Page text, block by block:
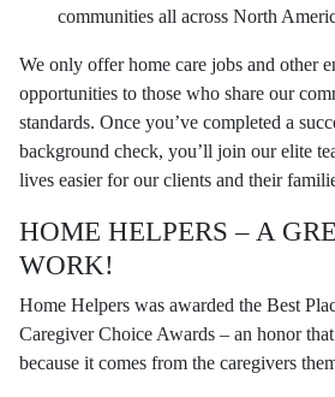
communities all across North
We only offer home care jobs and other
opportunities to those who share our
standards. Once you’ve completed a
background check, you’ll join our elite
lives easier for our clients and their
HOME HELPERS – A
WORK!
Home Helpers was awarded the Best
Caregiver Choice Awards – an honor
because it comes from the caregivers